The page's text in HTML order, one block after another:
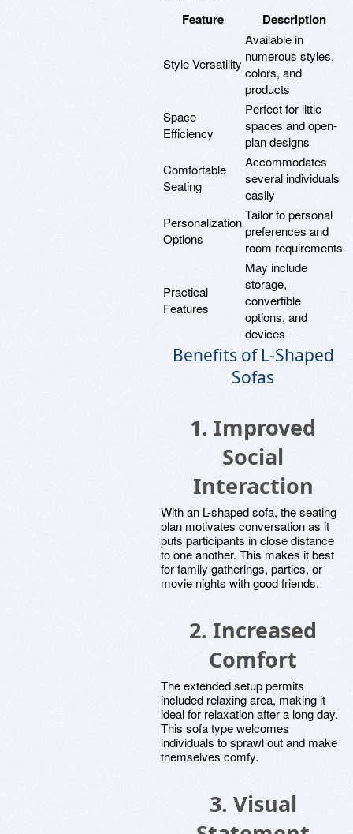
Feature Description
Style Versatility
Available in
numerous styles,
colors, and
products
Space
Efficiency
Perfect for little
spaces and open-
plan designs
Comfortable
Seating
Accommodates
several individuals
easily
Personalization
Options
Tailor to personal
preferences and
room requirements
Practical
Features
May include
storage,
convertible
options, and
devices
Benefits of L-Shaped
Sofas
1. Improved
Social
Interaction
With an L-shaped sofa, the seating
plan motivates conversation as it
puts participants in close distance
to one another. This makes it best
for family gatherings, parties, or
movie nights with good friends.
2. Increased
Comfort
The extended setup permits
included relaxing area, making it
ideal for relaxation after a long day.
This sofa type welcomes
individuals to sprawl out and make
themselves comfy.
3. Visual